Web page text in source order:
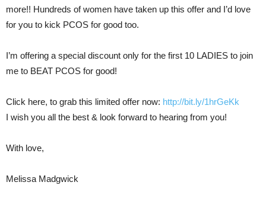
more!! Hundreds of women have taken up this offer and I’d love
for you to kick PCOS for good too.
I’m offering a special discount only for the first 10 LADIES to join
me to BEAT PCOS for good!
Click here, to grab this limited offer now: http://bit.ly/1hrGeKk
I wish you all the best & look forward to hearing from you!
With love,
Melissa Madgwick